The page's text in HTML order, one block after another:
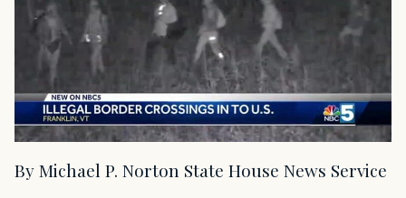
By Michael P. Norton State House News Service